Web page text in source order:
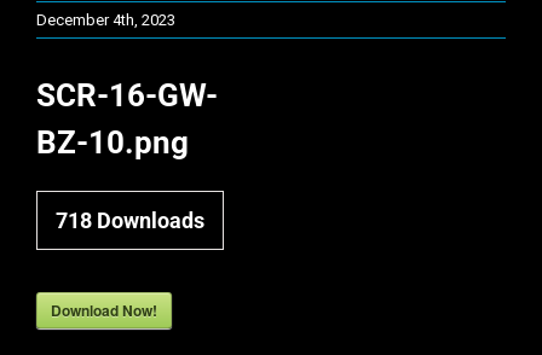
December 4th, 2023
SCR-16-GW-
BZ-10.png
718 Downloads
Download Now!